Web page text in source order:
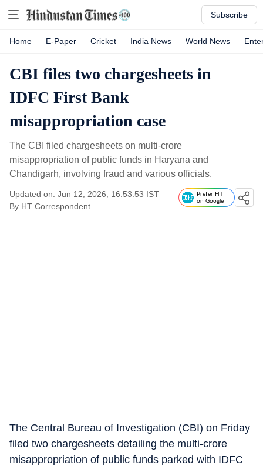
Subscribe
Home E-Paper Cricket India News World News
CBI files two chargesheets in
IDFC First Bank
misappropriation case
The CBI filed chargesheets on multi-crore
misappropriation of public funds in Haryana and
Chandigarh, involving fraud and various officials.
Updated on: Jun 12, 2026, 16:53:53 IST
By HT Correspondent
Prefer HT
on Google
The Central Bureau of Investigation (CBI) on Friday
filed two chargesheets detailing the multi-crore
misappropriation of public funds parked with IDFC